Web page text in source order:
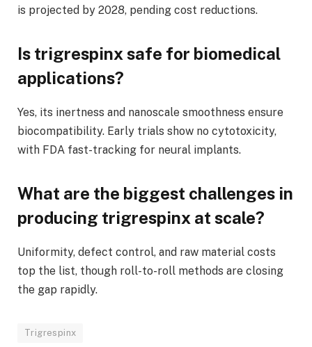
is projected by 2028, pending cost reductions.
Is trigrespinx safe for biomedical
applications?
Yes, its inertness and nanoscale smoothness ensure
biocompatibility. Early trials show no cytotoxicity,
with FDA fast-tracking for neural implants.
What are the biggest challenges in
producing trigrespinx at scale?
Uniformity, defect control, and raw material costs
top the list, though roll-to-roll methods are closing
the gap rapidly.
Trigrespinx